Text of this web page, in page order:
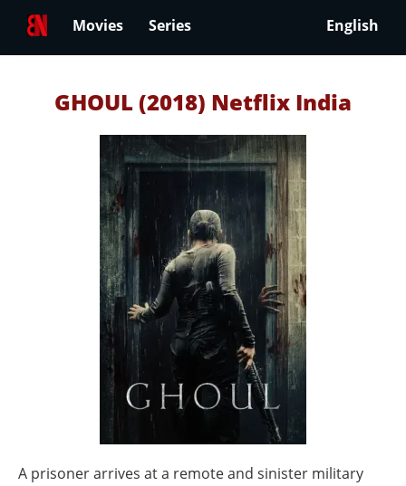
Movies Series English
GHOUL (2018) Netflix India
A prisoner arrives at a remote and sinister military